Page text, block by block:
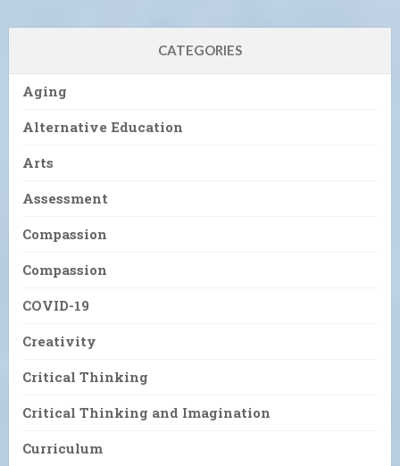
CATEGORIES
Aging
Alternative Education
Arts
Assessment
Compassion
Compassion
COVID-19
Creativity
Critical Thinking
Critical Thinking and Imagination
Curriculum